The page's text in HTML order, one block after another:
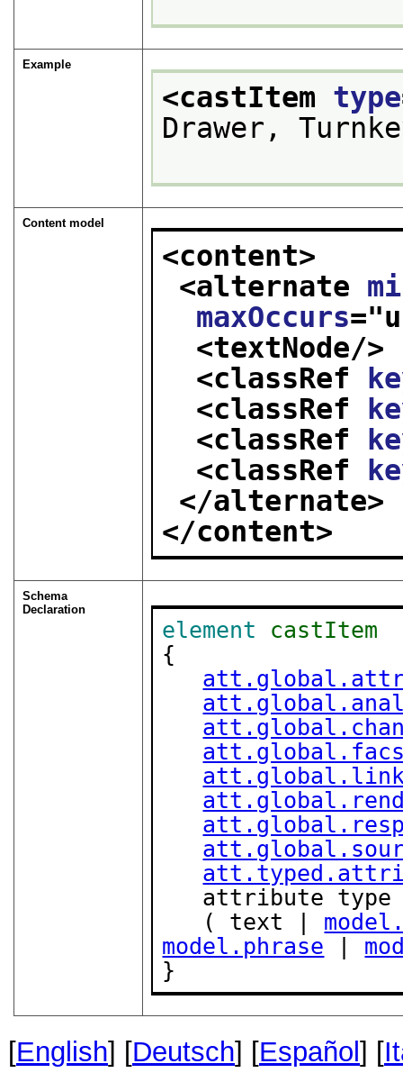
Example
<castItem type
Drawer,
Content model
<content>
<alternate
maxOccurs="
<textNode/>
<classRef
<classRef
<classRef
<classRef
</alternate>
</content>
Schema
Declaration
element
castItem
{
   ( text |
model.phrase |
}
[English] [Deutsch] [Español] [